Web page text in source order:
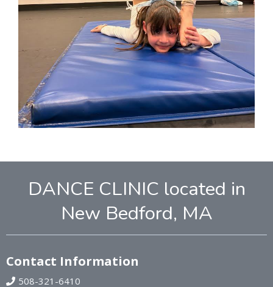
DANCE CLINIC located in
New Bedford, MA
Contact Information
508-321-6410